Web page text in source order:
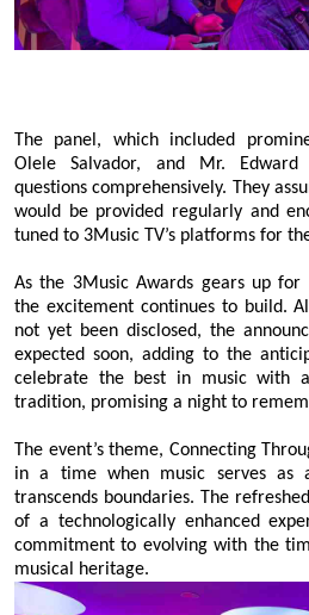
The panel, which included
Olele Salvador, and Mr. Edward
questions comprehensively. They
would be provided regularly and
tuned to 3Music TV’s platforms for
As the 3Music Awards gears up for
the excitement continues to build.
not yet been disclosed, the
expected soon, adding to the
celebrate the best in music with
tradition, promising a night to
The event’s theme, Connecting
in a time when music serves as
transcends boundaries. The
of a technologically enhanced
commitment to evolving with the
musical heritage.